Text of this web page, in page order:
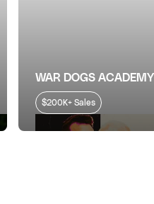
WAR DOGS ACADEMY
$200K+ Sales